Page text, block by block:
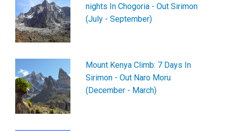
nights In Chogoria - Out Sirimon
(July - September)
Mount Kenya Climb: 7 Days In
Sirimon - Out Naro Moru
(December - March)